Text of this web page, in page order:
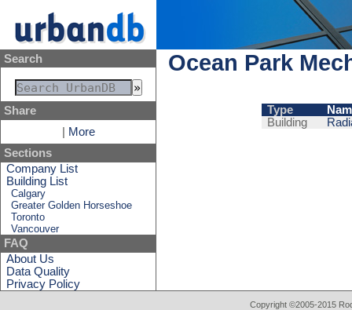
Search
Share
More
Sections
Company List
Building List
Calgary
Greater Golden Horseshoe
Toronto
Vancouver
FAQ
About Us
Data Quality
Privacy Policy
Ocean Park
Type
Building
Copyright ©2005-2015